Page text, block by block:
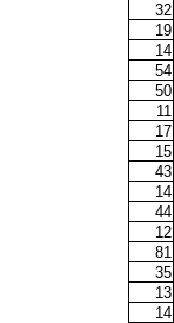
32
19
14
54
50
11
17
15
43
14
44
12
81
35
13
14